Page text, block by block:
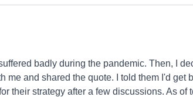
badly during the pandemic. Then, I
me and shared the quote. I told them I'd get
their strategy after a few discussions. As of